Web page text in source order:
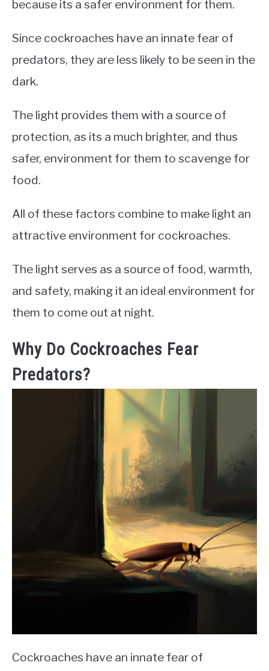
because its a safer environment for them.
Since cockroaches have an innate fear of
predators, they are less likely to be seen in the
dark.
The light provides them with a source of
protection, as its a much brighter, and thus
safer, environment for them to scavenge for
food.
All of these factors combine to make light an
attractive environment for cockroaches.
The light serves as a source of food, warmth,
and safety, making it an ideal environment for
them to come out at night.
Why Do Cockroaches Fear
Predators?
Cockroaches have an innate fear of